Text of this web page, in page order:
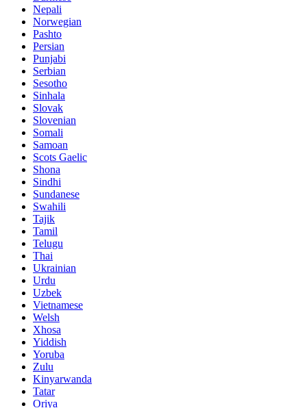
Nepali
Norwegian
Pashto
Persian
Punjabi
Serbian
Sesotho
Sinhala
Slovak
Slovenian
Somali
Samoan
Scots Gaelic
Shona
Sindhi
Sundanese
Swahili
Tajik
Tamil
Telugu
Thai
Ukrainian
Urdu
Uzbek
Vietnamese
Welsh
Xhosa
Yiddish
Yoruba
Zulu
Kinyarwanda
Tatar
Oriya